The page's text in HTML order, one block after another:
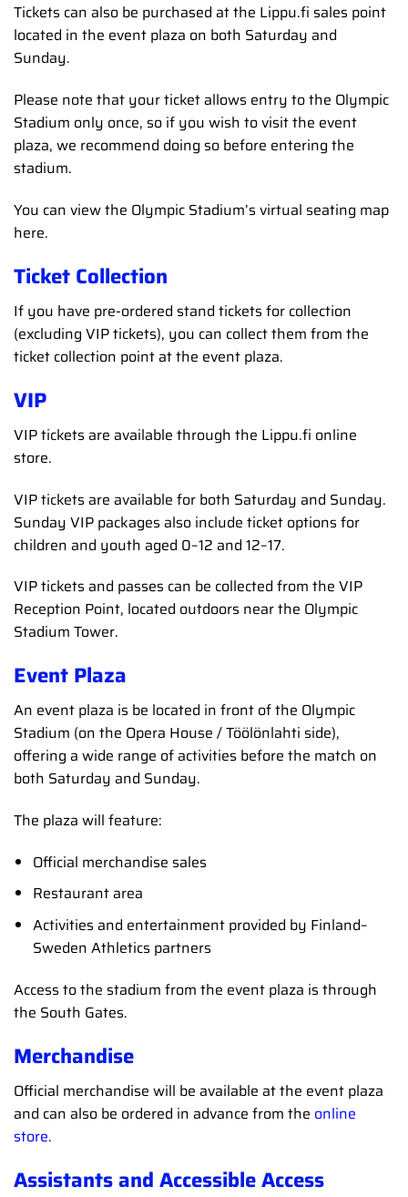
Tickets can also be purchased at the Lippu.fi sales point
located in the event plaza on both Saturday and
Sunday.
Please note that your ticket allows entry to the Olympic
Stadium only once, so if you wish to visit the event
plaza, we recommend doing so before entering the
stadium.
You can view the Olympic Stadium’s virtual seating map
here.
Ticket Collection
If you have pre-ordered stand tickets for collection
(excluding VIP tickets), you can collect them from the
ticket collection point at the event plaza.
VIP
VIP tickets are available through the Lippu.fi online
store.
VIP tickets are available for both Saturday and Sunday.
Sunday VIP packages also include ticket options for
children and youth aged 0–12 and 12–17.
VIP tickets and passes can be collected from the VIP
Reception Point, located outdoors near the Olympic
Stadium Tower.
Event Plaza
An event plaza is be located in front of the Olympic
Stadium (on the Opera House / Töölönlahti side),
offering a wide range of activities before the match on
both Saturday and Sunday.
The plaza will feature:
Official merchandise sales
Restaurant area
Activities and entertainment provided by Finland–
Sweden Athletics partners
Access to the stadium from the event plaza is through
the South Gates.
Merchandise
Official merchandise will be available at the event plaza
and can also be ordered in advance from the online
store.
Assistants and Accessible Access